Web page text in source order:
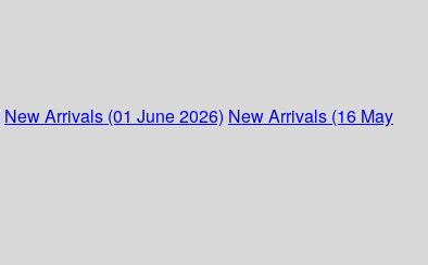
New Arrivals (01 June 2026) New Arrivals (16 May